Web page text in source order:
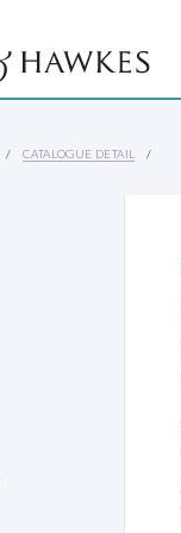
CATALOGUE DETAIL